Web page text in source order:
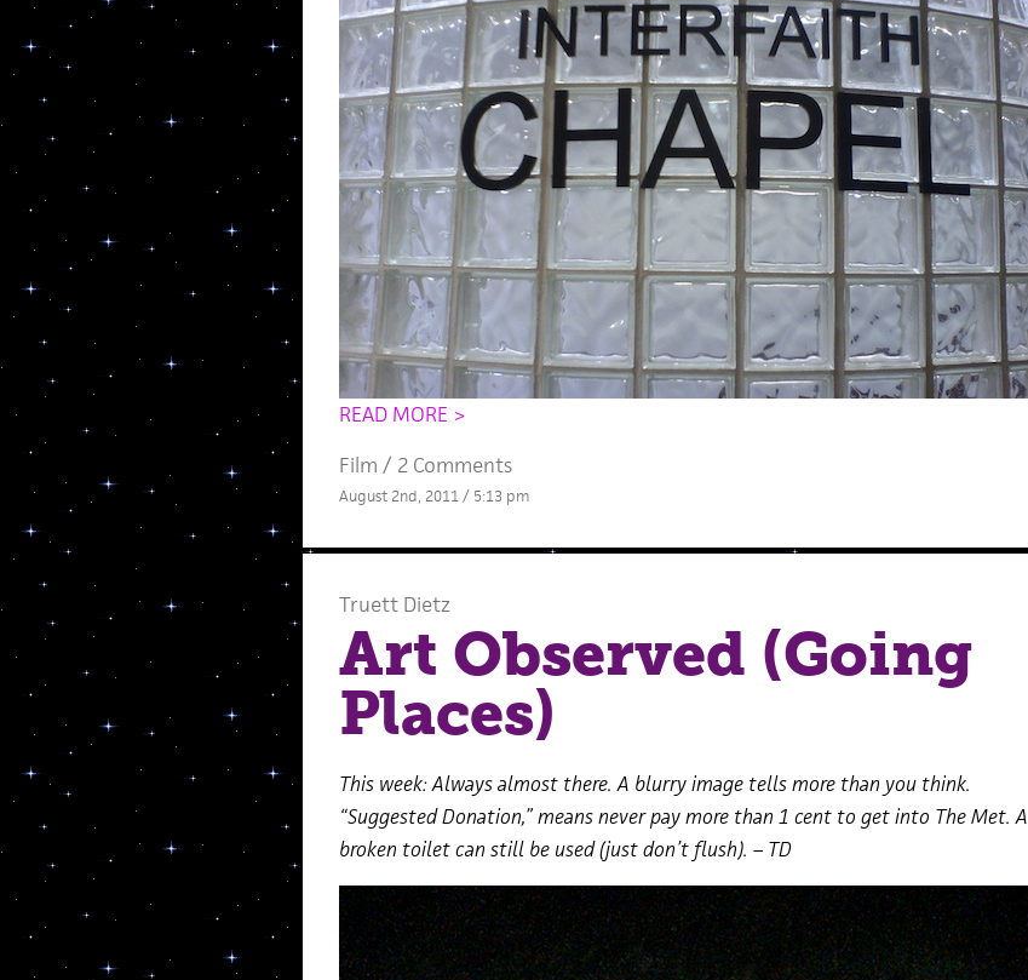
READ MORE >
Film / 2 Comments
August 2nd, 2011 / 5:13 pm
Truett Dietz
Art Observed (Going
Places)
This week: Always almost there. A blurry image tells more than you think.
“Suggested Donation,” means never pay more than 1 cent to get into The Met. A
broken toilet can still be used (just don’t flush). – TD